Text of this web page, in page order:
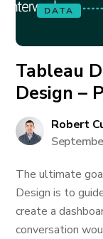
DATA
Tableau
Design –
Robert
The ultimate
Design is to
create a
conversation